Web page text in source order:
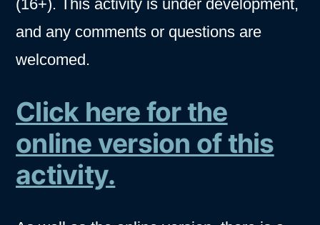
(16+). This activity is under development,
and any comments or questions are
welcomed.
Click here for the
online version of this
activity.